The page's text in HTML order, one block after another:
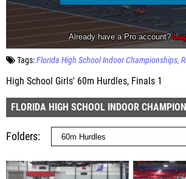
Tags:Florida High School Indoor Championships
High School Girls' 60m Hurdles, Finals 1
FLORIDA HIGH SCHOOL INDOOR
Folders